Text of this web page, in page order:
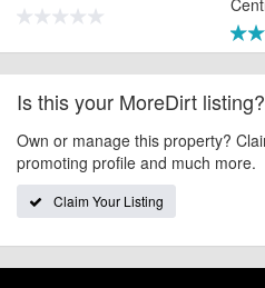
Is this your MoreDirt listing?
Own or manage this property?
promoting profile and much more.
Claim Your Listing